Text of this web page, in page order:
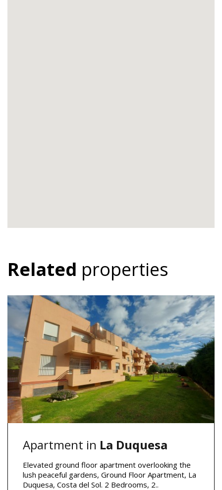
Related properties
Apartment in La Duquesa
Elevated ground floor apartment overlooking the
lush peaceful gardens, Ground Floor Apartment, La
Duquesa, Costa del Sol. 2 Bedrooms, 2..